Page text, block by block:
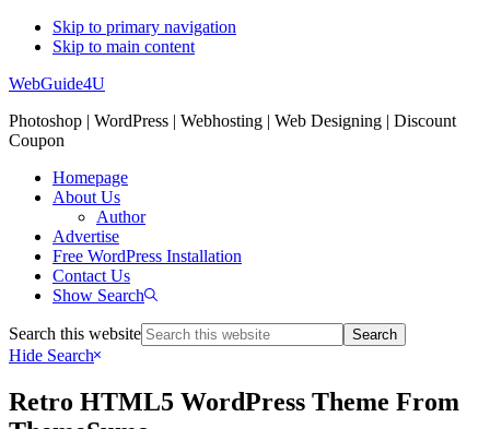
Skip to primary navigation
Skip to main content
WebGuide4U
Photoshop | WordPress | Webhosting | Web Designing | Discount
Coupon
Homepage
About Us
Author
Advertise
Free WordPress Installation
Contact Us
Show Search
Search this website
Hide Search
Retro HTML5 WordPress Theme From